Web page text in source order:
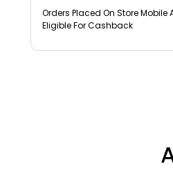
Orders Placed On Store Mobile
Eligible For Cashback